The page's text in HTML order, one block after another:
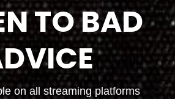
TO BAD
on all streaming platforms